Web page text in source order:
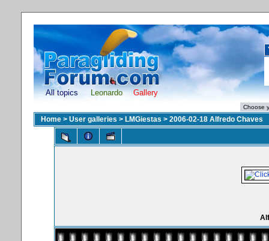
All topics Leonardo Gallery
Home > User galleries > LMGiestas > 2006-02-18 Alfredo Chaves